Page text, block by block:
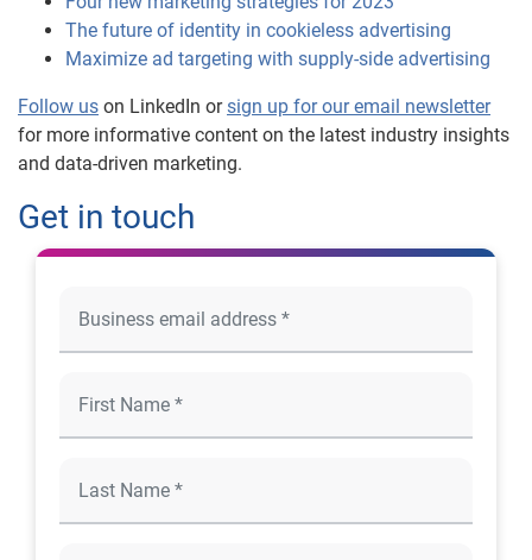
The future of identity in cookieless advertising
Maximize ad targeting with supply-side advertising
Follow us on LinkedIn orsign up for our email newsletter
for more informative content on the latest industry insights
and data-driven marketing.
Get in touch